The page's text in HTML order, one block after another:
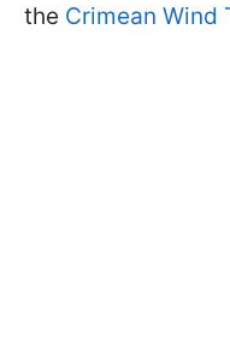
the Crimean Wind